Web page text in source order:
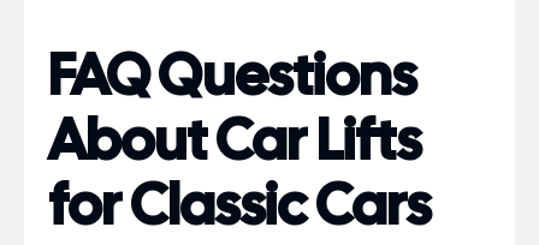
FAQ Questions
About Car Lifts
for Classic Cars